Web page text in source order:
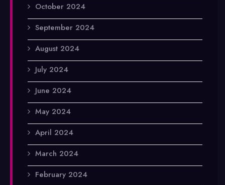
October 2024
September 2024
August 2024
July 2024
June 2024
May 2024
April 2024
March 2024
February 2024